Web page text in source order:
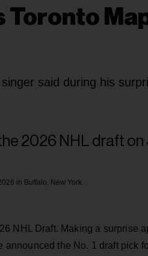
said during his
in Buffalo, New York.
NHL Draft. Making a surprise
the No. 1 draft pick